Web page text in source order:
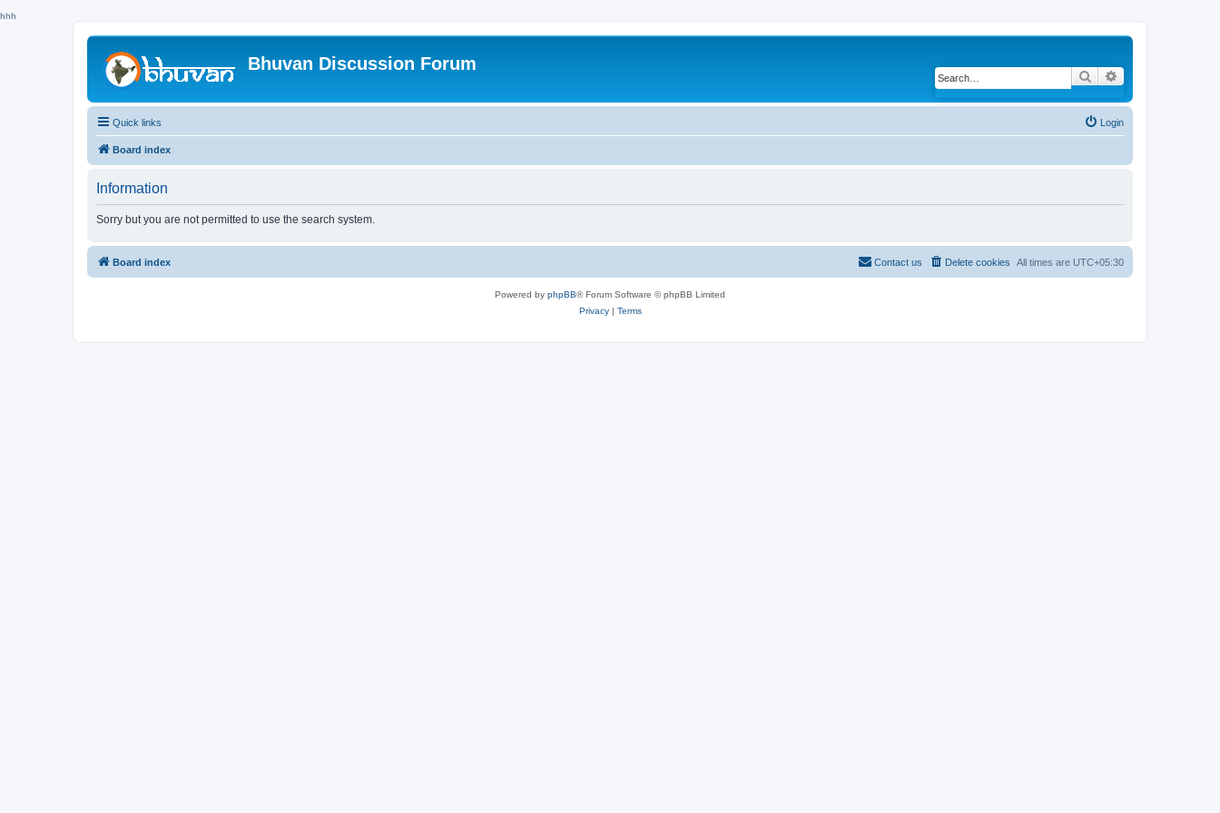
hhh
Bhuvan Discussion Forum
Search
Quick links Login
Board index
Information
Sorry but you are not permitted to use the search system.
Board index All times are UTC+05:30
Delete cookies
Contact us
Powered by phpBB® Forum Software © phpBB Limited
Privacy| Terms